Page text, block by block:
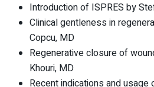
Introduction of ISPRES by
Clinical gentleness in
Copcu, MD
Regenerative closure of
Khouri, MD
Recent indications and